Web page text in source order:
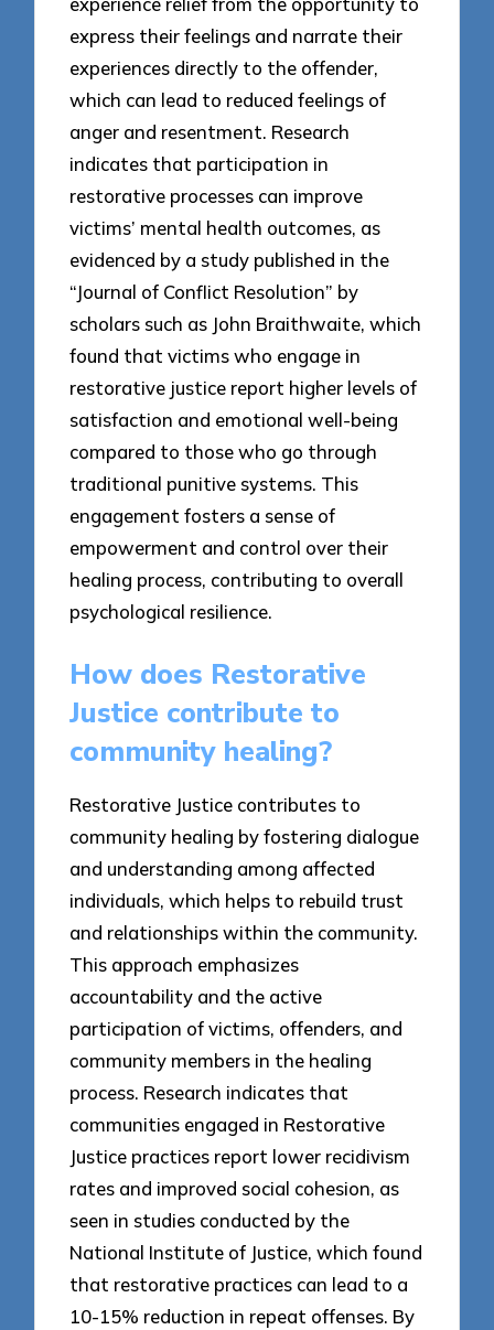
express their feelings and narrate their
experiences directly to the offender,
which can lead to reduced feelings of
anger and resentment. Research
indicates that participation in
restorative processes can improve
victims’ mental health outcomes, as
evidenced by a study published in the
“Journal of Conflict Resolution” by
scholars such as John Braithwaite, which
found that victims who engage in
restorative justice report higher levels of
satisfaction and emotional well-being
compared to those who go through
traditional punitive systems. This
engagement fosters a sense of
empowerment and control over their
healing process, contributing to overall
psychological resilience.
How does Restorative
Justice contribute to
community healing?
Restorative Justice contributes to
community healing by fostering dialogue
and understanding among affected
individuals, which helps to rebuild trust
and relationships within the community.
This approach emphasizes
accountability and the active
participation of victims, offenders, and
community members in the healing
process. Research indicates that
communities engaged in Restorative
Justice practices report lower recidivism
rates and improved social cohesion, as
seen in studies conducted by the
National Institute of Justice, which found
that restorative practices can lead to a
10-15% reduction in repeat offenses. By